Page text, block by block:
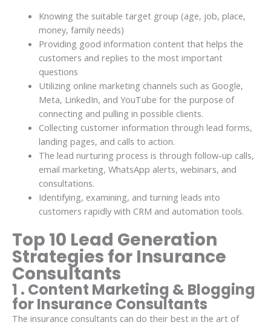
Knowing the suitable target group (age, job, place,
money, family needs)
Providing good information content that helps the
customers and replies to the most important
questions
Utilizing online marketing channels such as Google,
Meta, LinkedIn, and YouTube for the purpose of
connecting and pulling in possible clients.
Collecting customer information through lead forms,
landing pages, and calls to action.
The lead nurturing process is through follow-up calls,
email marketing, WhatsApp alerts, webinars, and
consultations.
Identifying, examining, and turning leads into
customers rapidly with CRM and automation tools.
Top 10 Lead Generation
Strategies for Insurance
Consultants
1 . Content Marketing & Blogging
for Insurance Consultants
The insurance consultants can do their best in the art of